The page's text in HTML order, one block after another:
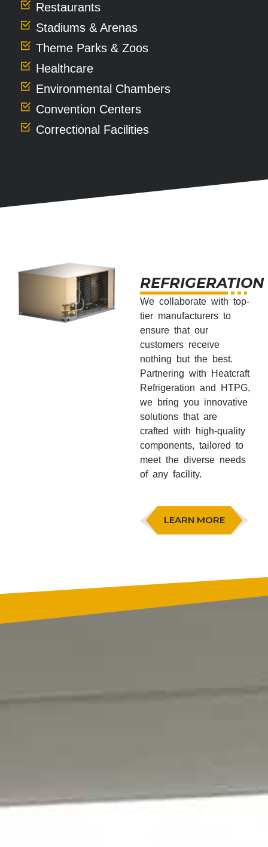
Restaurants
Stadiums & Arenas
Theme Parks & Zoos
Healthcare
Environmental Chambers
Convention Centers
Correctional Facilities
REFRIGERATION
We collaborate with top-
tier manufacturers to
ensure that our
customers receive
nothing but the best.
Partnering with Heatcraft
Refrigeration and HTPG,
we bring you innovative
solutions that are
crafted with high-quality
components, tailored to
meet the diverse needs
of any facility.
LEARN MORE